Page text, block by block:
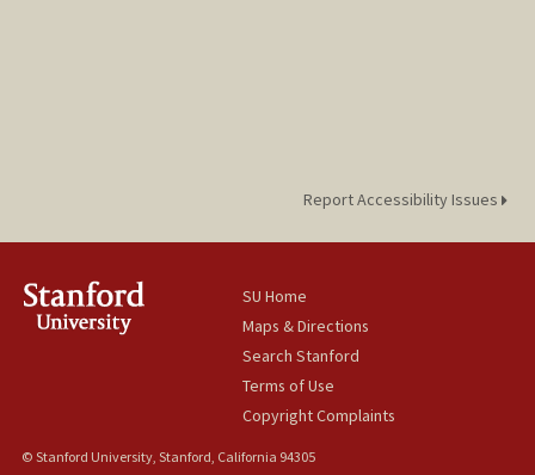
Report Accessibility Issues
SU Home
Maps & Directions
Search Stanford
Terms of Use
Copyright Complaints
© Stanford University, Stanford, California 94305